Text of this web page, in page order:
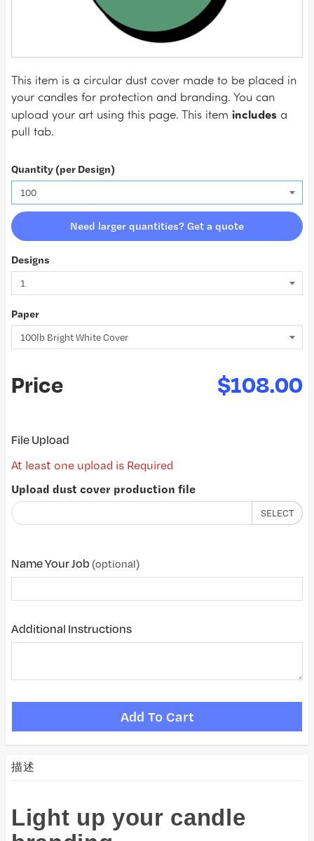
This item is a circular dust cover made to be placed in
your candles for protection and branding. You can
upload your art using this page. This item includes a
pull tab.
Quantity (per Design)
Need larger quantities? Get a quote
Designs
Paper
Price $108.00
File Upload
At least one upload is Required
Upload dust cover production file
SELECT
Name Your Job (optional)
Additional Instructions
描述
Light up your candle